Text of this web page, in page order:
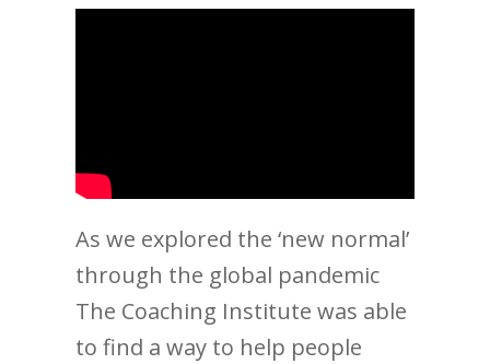
As we explored the ‘new normal’
through the global pandemic
The Coaching Institute was able
to find a way to help people